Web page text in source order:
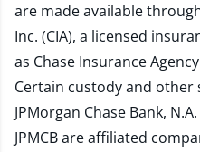
are made available
Inc. (CIA), a licensed
as Chase Insurance
Certain custody and other
JPMorgan Chase Bank, N.A.
JPMCB are affiliated